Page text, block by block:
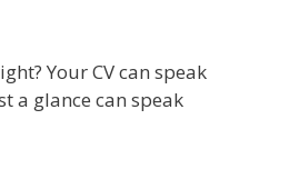
Your CV can speak
a glance can speak